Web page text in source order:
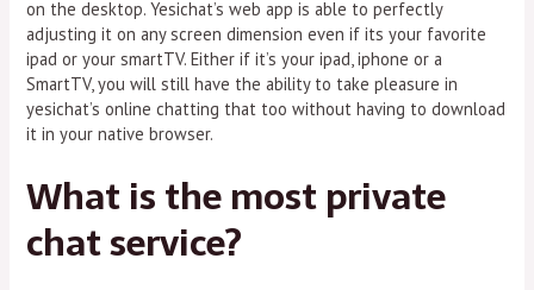
on the desktop. Yesichat’s web app is able to perfectly
adjusting it on any screen dimension even if its your favorite
ipad or your smartTV. Either if it’s your ipad, iphone or a
SmartTV, you will still have the ability to take pleasure in
yesichat’s online chatting that too without having to download
it in your native browser.
What is the most private
chat service?